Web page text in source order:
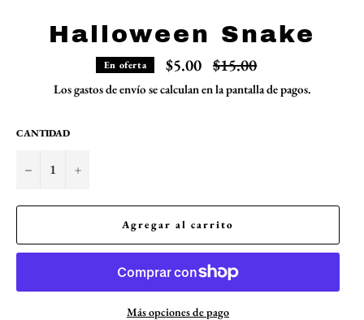
Halloween Snake
En oferta $5.00 Precio
habitual
$15.00
Losgastos de envío se calculan en la pantalla de pagos.
CANTIDAD
− +
Agregar al carrito
Más opciones de pago